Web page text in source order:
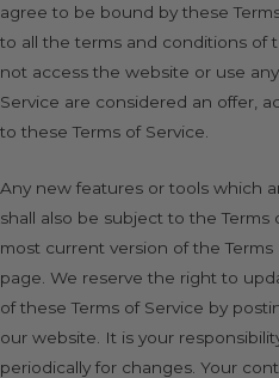
agree to be bound by these
to all the terms and conditions of
not access the website or use
Service are considered an offer,
to these Terms of Service.
Any new features or tools which
shall also be subject to the Terms
most current version of the
page. We reserve the right to
of these Terms of Service by
our website. It is your
periodically for changes. Your